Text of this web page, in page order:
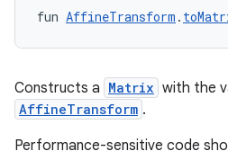
fun AffineTransform .
Constructs a Matrix with the
AffineTransform .
Performance-sensitive code